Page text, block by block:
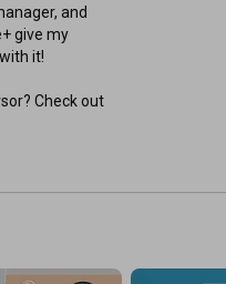
and
give my
it!
Check out